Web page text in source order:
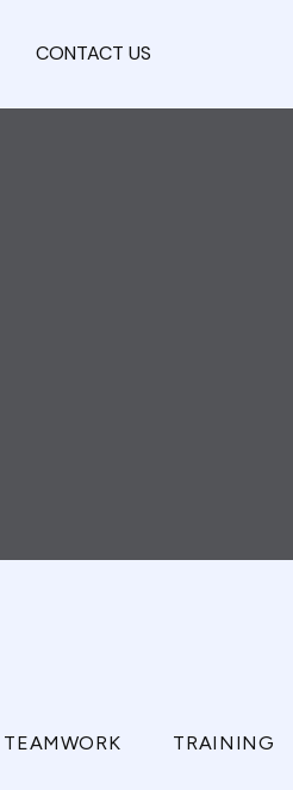
CONTACT US
TEAMWORK TRAINING